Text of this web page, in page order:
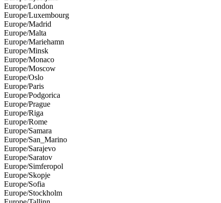
Europe/London
Europe/Luxembourg
Europe/Madrid
Europe/Malta
Europe/Mariehamn
Europe/Minsk
Europe/Monaco
Europe/Moscow
Europe/Oslo
Europe/Paris
Europe/Podgorica
Europe/Prague
Europe/Riga
Europe/Rome
Europe/Samara
Europe/San_Marino
Europe/Sarajevo
Europe/Saratov
Europe/Simferopol
Europe/Skopje
Europe/Sofia
Europe/Stockholm